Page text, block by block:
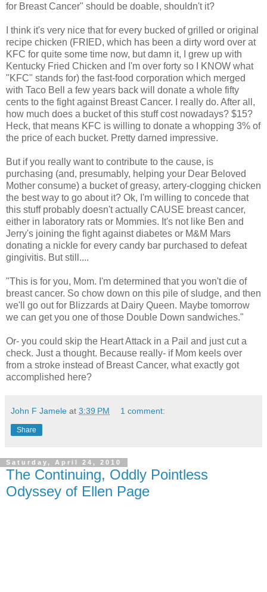
for Breast Cancer" should be doable, shouldn't it?
I think it's very nice that for every bucked of grilled or original
recipe chicken (FRIED, which has been a dirty word over at
KFC for quite some time now, but damn it, I grew up with
Kentucky Fried Chicken and I'm over forty so I KNOW what
"KFC" stands for) the fast-food corporation which merged
with Taco Bell a few years back will donate a whole fifty
cents to the fight against Breast Cancer. I really do. After all,
how much does a bucket of this stuff cost nowadays? $15?
Heck, that means KFC is willing to donate a whopping 3% of
the price of each bucket. Pretty darned impressive.
But if you really want to contribute to the cause, is
purchasing (and, presumably, helping your Dear Beloved
Mother consume) a bucket of greasy, artery-clogging chicken
the best way to go about it? Ok, I'm willing to concede that
this stuff probably doesn't actually CAUSE breast cancer,
either in laboratory rats or Mommies. It's not like Ben and
Jerry's joining the fight against diabetes or M&M Mars
donating a nickle for every candy bar purchased to defeat
gingivitis. But still....
"This is for you, Mom. I'm determined that you won't die of
breast cancer. So chow down on this pile of sludge, and then
we'll go out for Blizzards at Dairy Queen. Maybe tomorrow
we can get you one of those Double Down sandwiches."
Or- you could skip the Heart Attack in a Pail and just cut a
check. Just a thought. Because really- if Mom keels over
from a stroke instead of Breast Cancer, what exactly got
accomplished here?
John F Jamele at 3:39 PM 1 comment:
Share
Saturday, April 24, 2010
The Continuing, Oddly Pointless
Odyssey of Ellen Page